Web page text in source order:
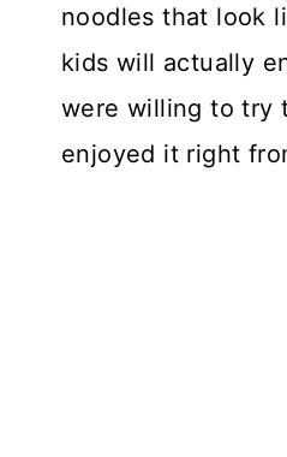
noodles that look
kids will actually
were willing to try
enjoyed it right